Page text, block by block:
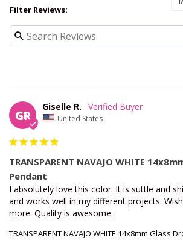
Filter Reviews:
GR
Giselle R.
United States
TRANSPARENT NAVAJO WHITE
Pendant
I absolutely love this color. It is suttle and
and works well in my different projects.
more. Quality is awesome..
TRANSPARENT NAVAJO WHITE 14x8mm Glass